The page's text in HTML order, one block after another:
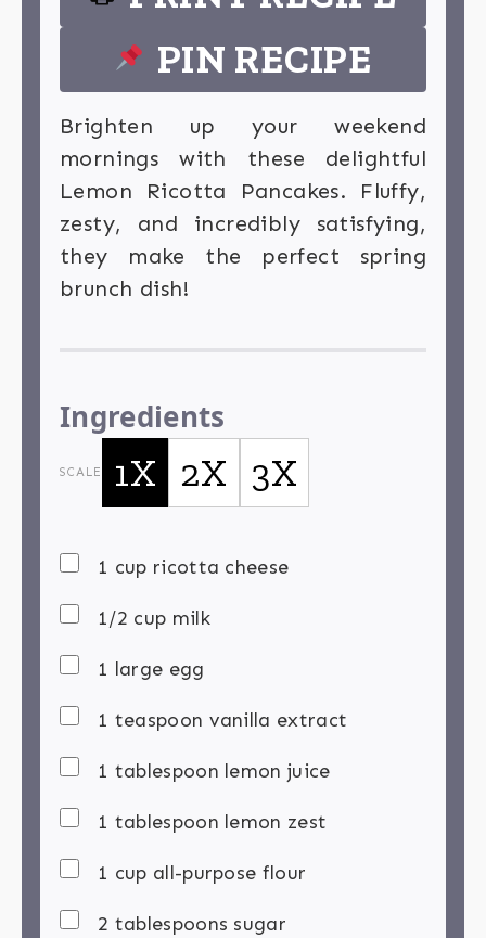
PIN RECIPE
Brighten up your weekend
mornings with these delightful
Lemon Ricotta Pancakes. Fluffy,
zesty, and incredibly satisfying,
they make the perfect spring
brunch dish!
Ingredients
SCALE 1X 2X 3X
1 cup ricotta cheese
1/2 cup milk
1 large egg
1 teaspoon vanilla extract
1 tablespoon lemon juice
1 tablespoon lemon zest
1 cup all-purpose flour
2 tablespoons sugar